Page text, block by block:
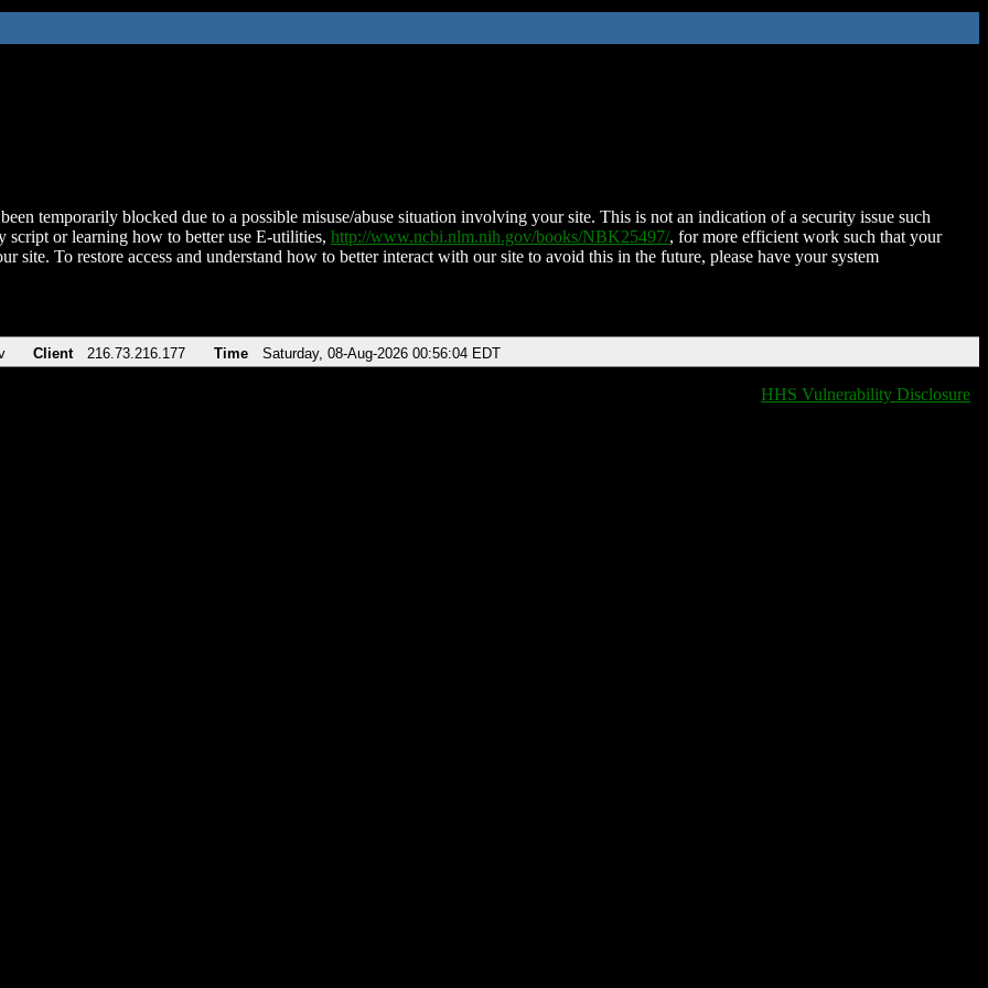
temporarily blocked due to a possible misuse/abuse situation involving your site. This is not an indication of a security issue such
script or learning how to better use E-utilities, http://www.ncbi.nlm.nih.gov/books/NBK25497/, for more efficient work such that your
site. To restore access and understand how to better interact with our site to avoid this in the future, please have your system
Client 216.73.216.177 Time Saturday, 08-Aug-2026 00:56:04 EDT
HHS Vulnerability Disclosure